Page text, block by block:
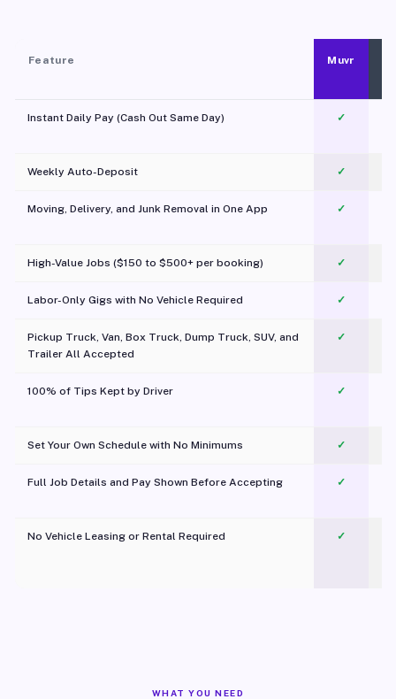
Feature Muvr
Instant Daily Pay (Cash Out Same Day) ✓
Weekly Auto-Deposit ✓
Moving, Delivery, and Junk Removal in One App
✓
High-Value Jobs ($150 to $500+ per booking) ✓
Labor-Only Gigs with No Vehicle Required ✓
Pickup Truck, Van, Box Truck, Dump Truck, SUV, and
Trailer All Accepted
✓
100% of Tips Kept by Driver ✓
Set Your Own Schedule with No Minimums ✓
Full Job Details and Pay Shown Before Accepting ✓
No Vehicle Leasing or Rental Required
✓
WHAT YOU NEED